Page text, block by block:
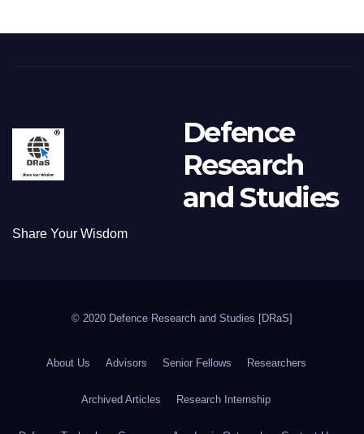
Defence
Research
and Studies
Share Your Wisdom
© 2020 Defence Research and Studies [DRaS]
About Us Advisors Senior Fellows Researchers
Archived Articles Research Internship